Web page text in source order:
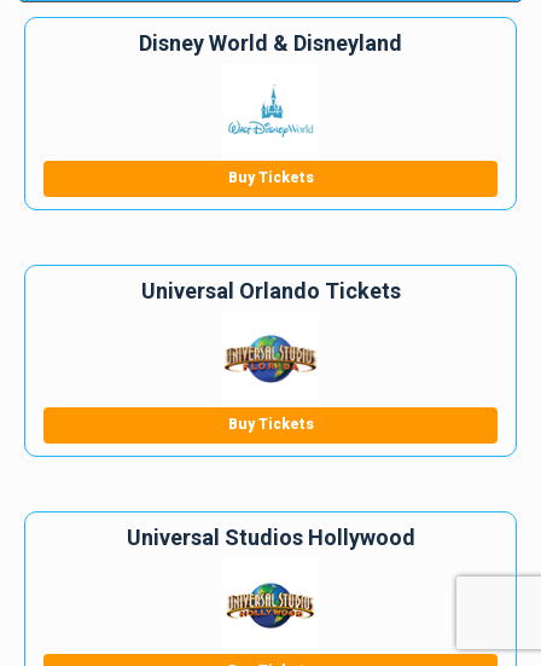
Disney World & Disneyland
Buy Tickets
Universal Orlando Tickets
Buy Tickets
Universal Studios Hollywood